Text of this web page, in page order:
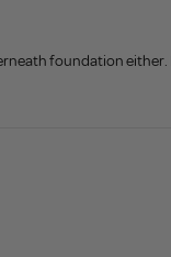
foundation